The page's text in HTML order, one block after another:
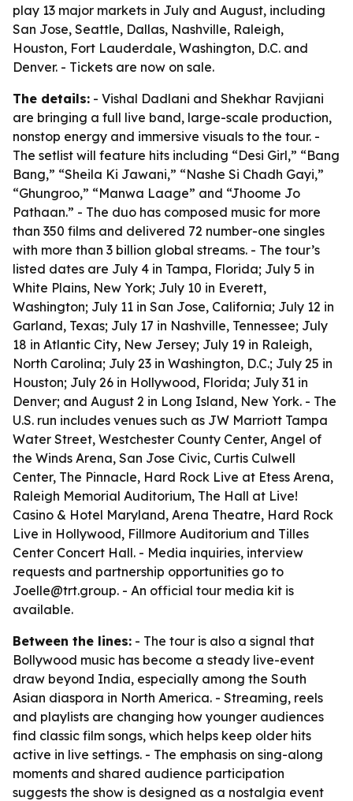
play 13 major markets in July and August, including
San Jose, Seattle, Dallas, Nashville, Raleigh,
Houston, Fort Lauderdale, Washington, D.C. and
Denver. - Tickets are now on sale.
The details: - Vishal Dadlani and Shekhar Ravjiani
are bringing a full live band, large-scale production,
nonstop energy and immersive visuals to the tour. -
The setlist will feature hits including “Desi Girl,” “Bang
Bang,” “Sheila Ki Jawani,” “Nashe Si Chadh Gayi,”
“Ghungroo,” “Manwa Laage” and “Jhoome Jo
Pathaan.” - The duo has composed music for more
than 350 films and delivered 72 number-one singles
with more than 3 billion global streams. - The tour’s
listed dates are July 4 in Tampa, Florida; July 5 in
White Plains, New York; July 10 in Everett,
Washington; July 11 in San Jose, California; July 12 in
Garland, Texas; July 17 in Nashville, Tennessee; July
18 in Atlantic City, New Jersey; July 19 in Raleigh,
North Carolina; July 23 in Washington, D.C.; July 25 in
Houston; July 26 in Hollywood, Florida; July 31 in
Denver; and August 2 in Long Island, New York. - The
U.S. run includes venues such as JW Marriott Tampa
Water Street, Westchester County Center, Angel of
the Winds Arena, San Jose Civic, Curtis Culwell
Center, The Pinnacle, Hard Rock Live at Etess Arena,
Raleigh Memorial Auditorium, The Hall at Live!
Casino & Hotel Maryland, Arena Theatre, Hard Rock
Live in Hollywood, Fillmore Auditorium and Tilles
Center Concert Hall. - Media inquiries, interview
requests and partnership opportunities go to
Joelle@trt.group. - An official tour media kit is
available.
Between the lines: - The tour is also a signal that
Bollywood music has become a steady live-event
draw beyond India, especially among the South
Asian diaspora in North America. - Streaming, reels
and playlists are changing how younger audiences
find classic film songs, which helps keep older hits
active in live settings. - The emphasis on sing-along
moments and shared audience participation
suggests the show is designed as a nostalgia event